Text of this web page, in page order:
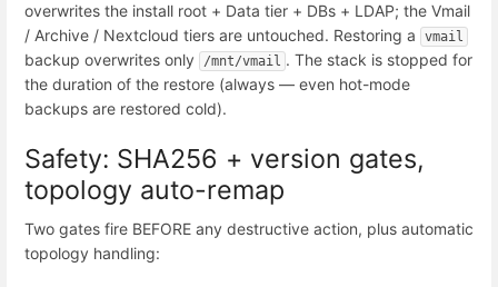
overwrites the install root + Data tier + DBs + LDAP; the Vmail
/ Archive / Nextcloud tiers are untouched. Restoring a
vmail
backup overwrites only /mnt/vmail . The stack is stopped for
the duration of the restore (always — even hot-mode
backups are restored cold).
Safety: SHA256 + version gates,
topology auto-remap
Two gates fire BEFORE any destructive action, plus automatic
topology handling: